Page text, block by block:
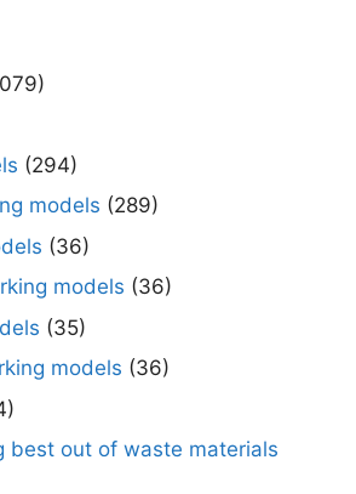
(294)
models (289)
(36)
models (36)
(35)
models (36)
best out of waste materials